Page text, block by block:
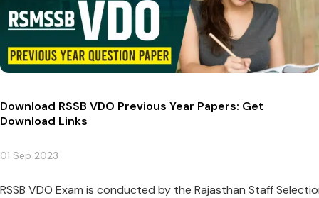
Download RSSB VDO Previous Year Papers: Get
Download Links
01 Sep 2023
RSSB VDO Exam is conducted by the Rajasthan Staff